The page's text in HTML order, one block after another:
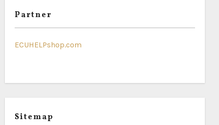
Partner
ECUHELPshop.com
Sitemap